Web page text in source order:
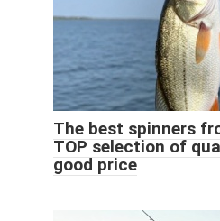
The best spinners
TOP selection of
good price